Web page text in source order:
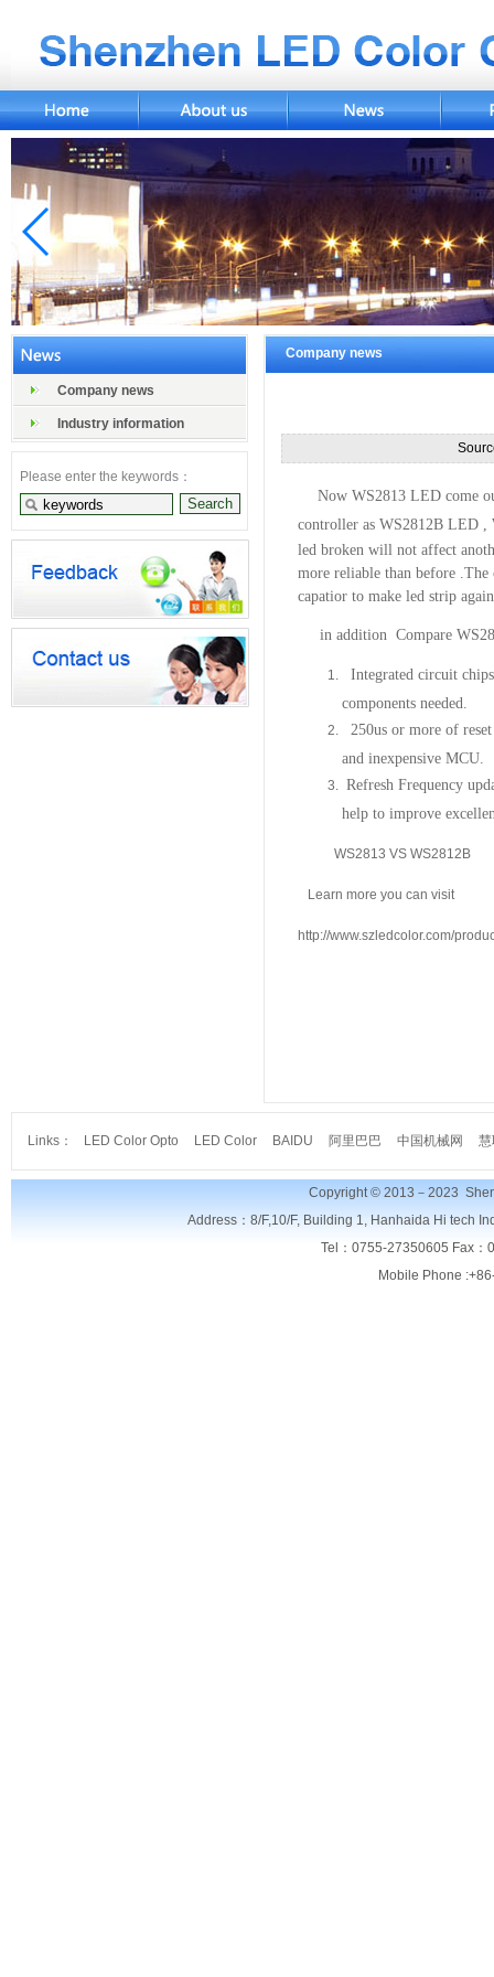
Company news
Industry information
Please enter the keywords：
Company news
Now WS2813 LED come
controller as WS2812B LED ,
led broken will not affect
more reliable than before
capatior to make led strip
in addition Compare
Integrated circuit
components needed.
250us or more of
and inexpensive MCU.
Refresh Frequency
help to improve
WS2813 VS WS2812B
Learn more you can visit
http://www.szledcolor.com/
Links： LED Color Opto LED Color BAIDU 阿里巴巴 中国机械网
Copyright © 2013－2023
Address：8/F,10/F, Building 1, Hanhaida Hi tech
Tel：0755-27350605 Fax
Mobile Phone